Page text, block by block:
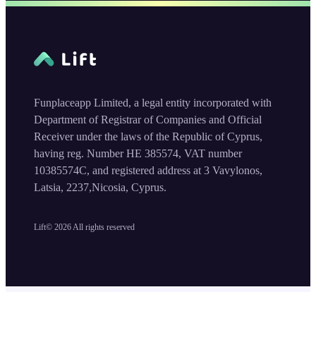
Lift© 2026 All rights reserved
Funplaceapp Limited, a legal entity incorporated with
Department of Registrar of Companies and Official
Receiver under the laws of the Republic of Cyprus,
having reg. Number HE 385574, VAT number
10385574C, and registered address at 3 Vavylonos,
Latsia, 2237,Nicosia, Cyprus.